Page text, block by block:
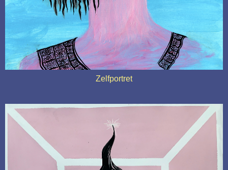
Zelfportret